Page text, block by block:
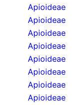
Apioideae
Apioideae
Apioideae
Apioideae
Apioideae
Apioideae
Apioideae
Apioideae